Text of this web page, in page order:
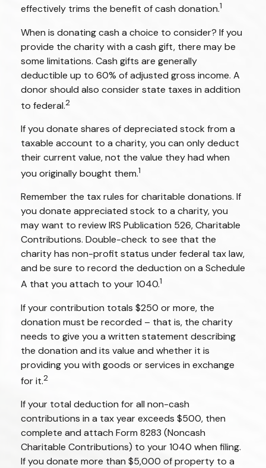
effectively trims the benefit of cash donation.1
When is donating cash a choice to consider? If you
provide the charity with a cash gift, there may be
some limitations. Cash gifts are generally
deductible up to 60% of adjusted gross income. A
donor should also consider state taxes in addition
to federal.2
If you donate shares of depreciated stock from a
taxable account to a charity, you can only deduct
their current value, not the value they had when
you originally bought them.1
Remember the tax rules for charitable donations. If
you donate appreciated stock to a charity, you
may want to review IRS Publication 526, Charitable
Contributions. Double-check to see that the
charity has non-profit status under federal tax law,
and be sure to record the deduction on a Schedule
A that you attach to your 1040.1
If your contribution totals $250 or more, the
donation must be recorded – that is, the charity
needs to give you a written statement describing
the donation and its value and whether it is
providing you with goods or services in exchange
for it.2
If your total deduction for all non-cash
contributions in a tax year exceeds $500, then
complete and attach Form 8283 (Noncash
Charitable Contributions) to your 1040 when filing.
If you donate more than $5,000 of property to a